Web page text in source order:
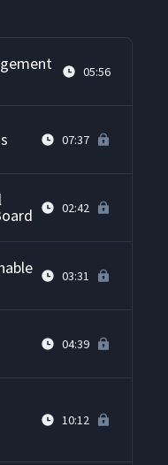
05:56
07:37
02:42
03:31
04:39
10:12